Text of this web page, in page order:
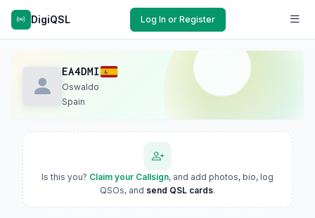
DigiQSL Log In or Register
EA4DMI
Oswaldo
Spain
Is this you? Claim your Callsign, and add photos, bio, log
QSOs, and send QSL cards.